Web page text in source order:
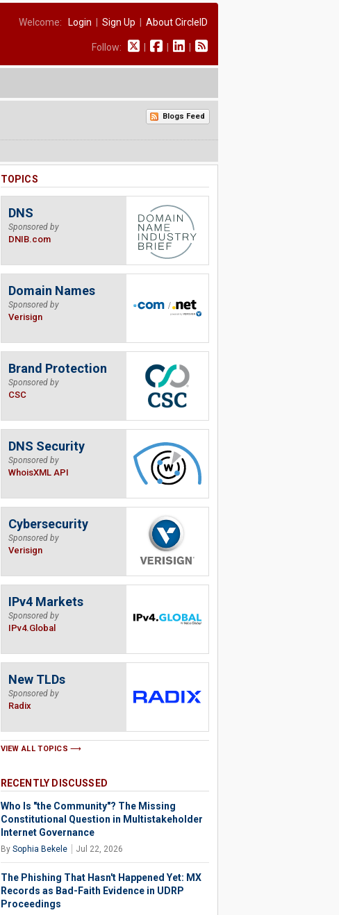
Welcome: Login Sign Up About CircleID
Follow:
Blogs Feed
TOPICS
DNS
Sponsored by
DNIB.com
Domain Names
Sponsored by
Verisign
Brand Protection
Sponsored by
CSC
DNS Security
Sponsored by
WhoisXML API
Cybersecurity
Sponsored by
Verisign
IPv4 Markets
Sponsored by
IPv4.Global
New TLDs
Sponsored by
Radix
VIEW ALL TOPICS
RECENTLY DISCUSSED
Who Is "the Community"? The Missing
Constitutional Question in Multistakeholder
Internet Governance
By Sophia Bekele Jul 22, 2026
The Phishing That Hasn't Happened Yet: MX
Records as Bad-Faith Evidence in UDRP
Proceedings